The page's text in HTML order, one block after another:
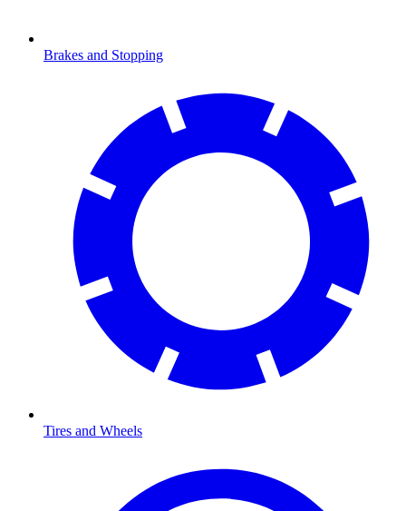
Brakes and Stopping
Tires and Wheels